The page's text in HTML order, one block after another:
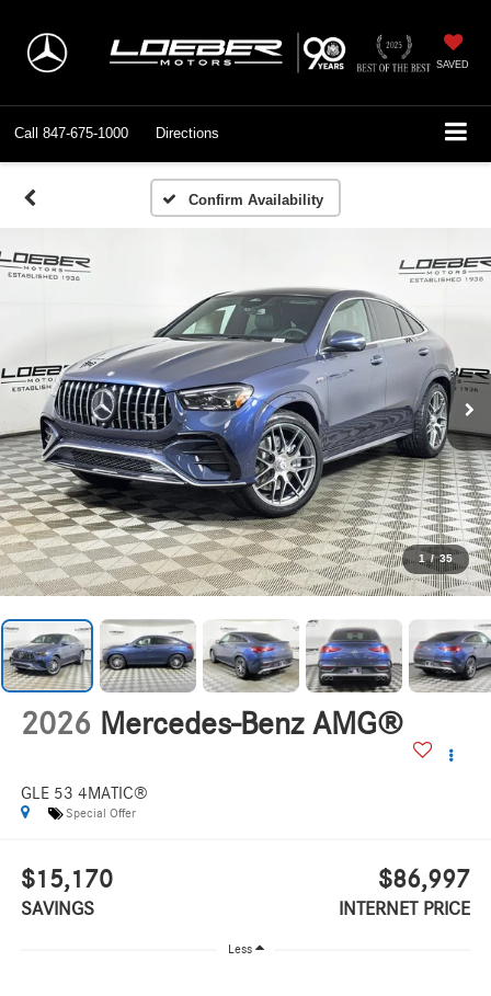
SAVED
Call 847-675-1000 Directions
Confirm Availability
1 / 35
2026 Mercedes-Benz AMG®
GLE 53 4MATIC®
Special Offer
$15,170
SAVINGS
$86,997
INTERNET PRICE
Less